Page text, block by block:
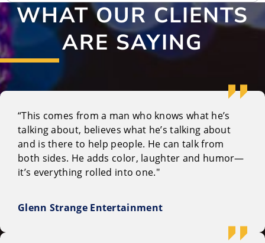
WHAT OUR CLIENTS
ARE SAYING
“This comes from a man who knows what he’s
talking about, believes what he’s talking about
and is there to help people. He can talk from
both sides. He adds color, laughter and humor—
it’s everything rolled into one."
Glenn Strange Entertainment